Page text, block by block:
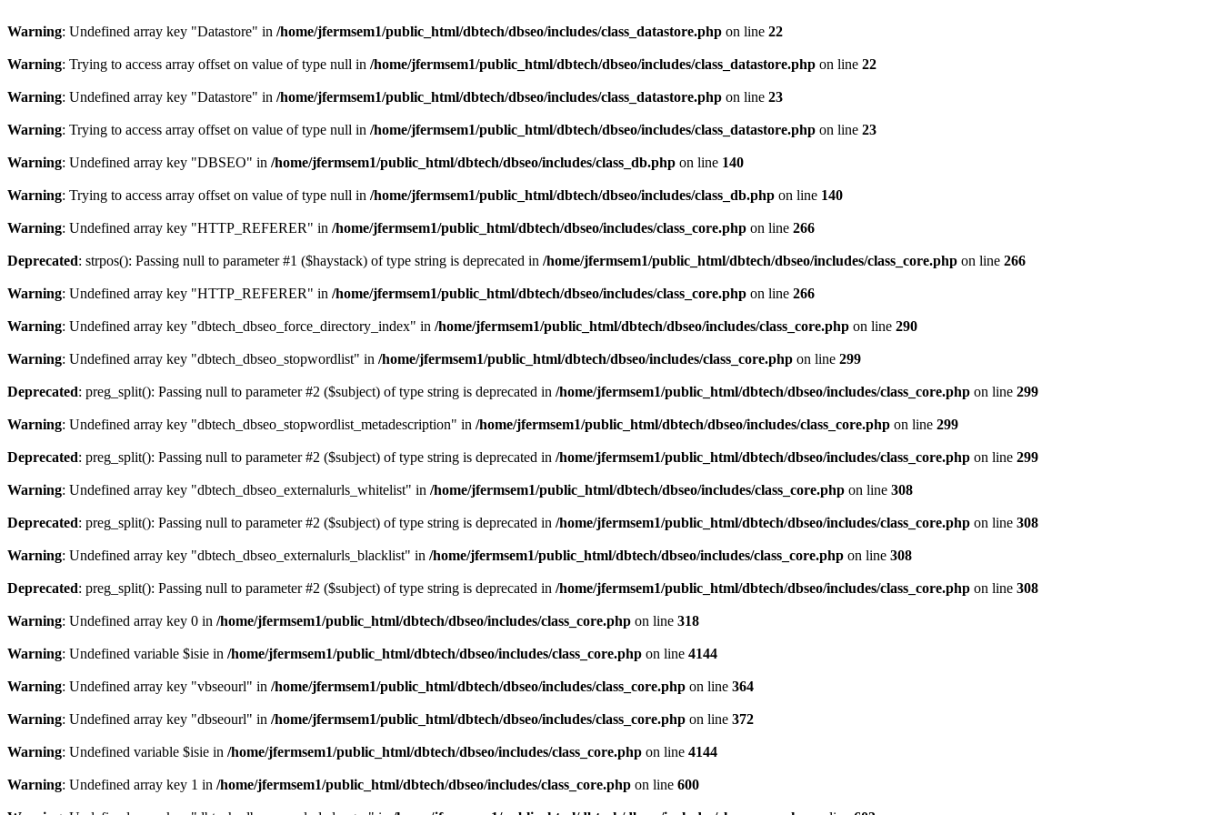
Warning: Undefined array key "Datastore" in /home/jfermsem1/public_html/dbtech/dbseo/includes/class_datastore.php on line 22
Warning: Trying to access array offset on value of type null in /home/jfermsem1/public_html/dbtech/dbseo/includes/class_datastore.php on line 22
Warning: Undefined array key "Datastore" in /home/jfermsem1/public_html/dbtech/dbseo/includes/class_datastore.php on line 23
Warning: Trying to access array offset on value of type null in /home/jfermsem1/public_html/dbtech/dbseo/includes/class_datastore.php on line 23
Warning: Undefined array key "DBSEO" in /home/jfermsem1/public_html/dbtech/dbseo/includes/class_db.php on line 140
Warning: Trying to access array offset on value of type null in /home/jfermsem1/public_html/dbtech/dbseo/includes/class_db.php on line 140
Warning: Undefined array key "HTTP_REFERER" in /home/jfermsem1/public_html/dbtech/dbseo/includes/class_core.php on line 266
Deprecated: strpos(): Passing null to parameter #1 ($haystack) of type string is deprecated in /home/jfermsem1/public_html/dbtech/dbseo/includes/class_core.php on line 266
Warning: Undefined array key "HTTP_REFERER" in /home/jfermsem1/public_html/dbtech/dbseo/includes/class_core.php on line 266
Warning: Undefined array key "dbtech_dbseo_force_directory_index" in /home/jfermsem1/public_html/dbtech/dbseo/includes/class_core.php on line 290
Warning: Undefined array key "dbtech_dbseo_stopwordlist" in /home/jfermsem1/public_html/dbtech/dbseo/includes/class_core.php on line 299
Deprecated: preg_split(): Passing null to parameter #2 ($subject) of type string is deprecated in /home/jfermsem1/public_html/dbtech/dbseo/includes/class_core.php on line 299
Warning: Undefined array key "dbtech_dbseo_stopwordlist_metadescription" in /home/jfermsem1/public_html/dbtech/dbseo/includes/class_core.php on line 299
Deprecated: preg_split(): Passing null to parameter #2 ($subject) of type string is deprecated in /home/jfermsem1/public_html/dbtech/dbseo/includes/class_core.php on line 299
Warning: Undefined array key "dbtech_dbseo_externalurls_whitelist" in /home/jfermsem1/public_html/dbtech/dbseo/includes/class_core.php on line 308
Deprecated: preg_split(): Passing null to parameter #2 ($subject) of type string is deprecated in /home/jfermsem1/public_html/dbtech/dbseo/includes/class_core.php on line 308
Warning: Undefined array key "dbtech_dbseo_externalurls_blacklist" in /home/jfermsem1/public_html/dbtech/dbseo/includes/class_core.php on line 308
Deprecated: preg_split(): Passing null to parameter #2 ($subject) of type string is deprecated in /home/jfermsem1/public_html/dbtech/dbseo/includes/class_core.php on line 308
Warning: Undefined array key 0 in /home/jfermsem1/public_html/dbtech/dbseo/includes/class_core.php on line 318
Warning: Undefined variable $isie in /home/jfermsem1/public_html/dbtech/dbseo/includes/class_core.php on line 4144
Warning: Undefined array key "vbseourl" in /home/jfermsem1/public_html/dbtech/dbseo/includes/class_core.php on line 364
Warning: Undefined array key "dbseourl" in /home/jfermsem1/public_html/dbtech/dbseo/includes/class_core.php on line 372
Warning: Undefined variable $isie in /home/jfermsem1/public_html/dbtech/dbseo/includes/class_core.php on line 4144
Warning: Undefined array key 1 in /home/jfermsem1/public_html/dbtech/dbseo/includes/class_core.php on line 600